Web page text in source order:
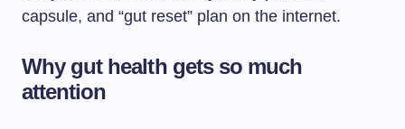
capsule, and “gut reset” plan on the internet.
Why gut health gets so much
attention